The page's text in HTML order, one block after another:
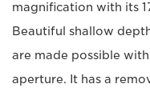
magnification with its
Beautiful shallow
are made possible
aperture. It has a